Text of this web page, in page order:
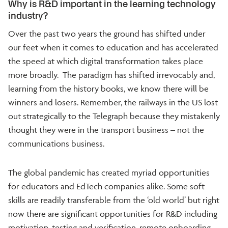
Why is R&D important in the learning technology
industry?
Over the past two years the ground has shifted under
our feet when it comes to education and has accelerated
the speed at which digital transformation takes place
more broadly. The paradigm has shifted irrevocably and,
learning from the history books, we know there will be
winners and losers. Remember, the railways in the US lost
out strategically to the Telegraph because they mistakenly
thought they were in the transport business – not the
communications business.
The global pandemic has created myriad opportunities
for educators and EdTech companies alike. Some soft
skills are readily transferable from the ‘old world’ but right
now there are significant opportunities for R&D including